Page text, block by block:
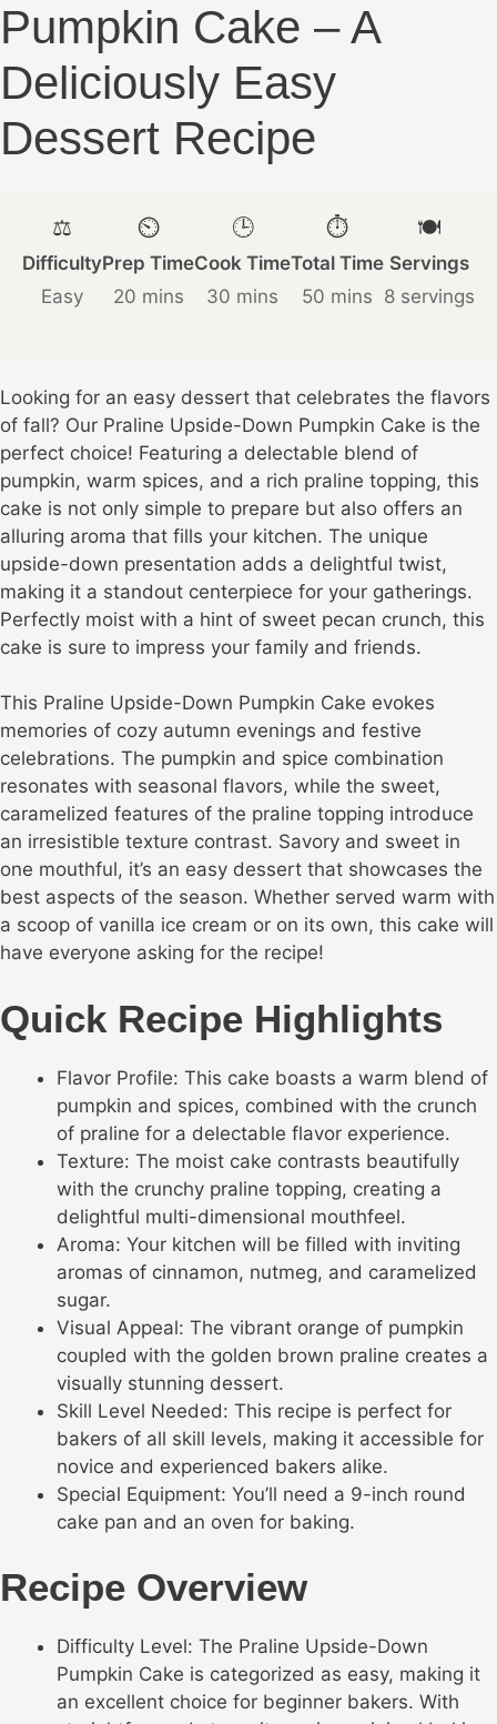
Pumpkin Cake – A
Deliciously Easy
Dessert Recipe
⚖️
Difficulty
Easy
⏲️
Prep Time
20 mins
🕒
Cook Time
30 mins
⏱️
Total Time
50 mins
🍽️
Servings
8 servings
Looking for an easy dessert that celebrates the flavors
of fall? Our Praline Upside-Down Pumpkin Cake is the
perfect choice! Featuring a delectable blend of
pumpkin, warm spices, and a rich praline topping, this
cake is not only simple to prepare but also offers an
alluring aroma that fills your kitchen. The unique
upside-down presentation adds a delightful twist,
making it a standout centerpiece for your gatherings.
Perfectly moist with a hint of sweet pecan crunch, this
cake is sure to impress your family and friends.
This Praline Upside-Down Pumpkin Cake evokes
memories of cozy autumn evenings and festive
celebrations. The pumpkin and spice combination
resonates with seasonal flavors, while the sweet,
caramelized features of the praline topping introduce
an irresistible texture contrast. Savory and sweet in
one mouthful, it’s an easy dessert that showcases the
best aspects of the season. Whether served warm with
a scoop of vanilla ice cream or on its own, this cake will
have everyone asking for the recipe!
Quick Recipe Highlights
Flavor Profile: This cake boasts a warm blend of
pumpkin and spices, combined with the crunch
of praline for a delectable flavor experience.
Texture: The moist cake contrasts beautifully
with the crunchy praline topping, creating a
delightful multi-dimensional mouthfeel.
Aroma: Your kitchen will be filled with inviting
aromas of cinnamon, nutmeg, and caramelized
sugar.
Visual Appeal: The vibrant orange of pumpkin
coupled with the golden brown praline creates a
visually stunning dessert.
Skill Level Needed: This recipe is perfect for
bakers of all skill levels, making it accessible for
novice and experienced bakers alike.
Special Equipment: You’ll need a 9-inch round
cake pan and an oven for baking.
Recipe Overview
Difficulty Level: The Praline Upside-Down
Pumpkin Cake is categorized as easy, making it
an excellent choice for beginner bakers. With